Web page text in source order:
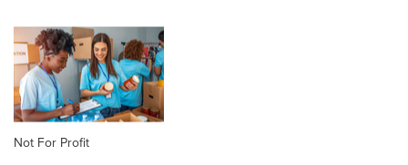
Not For Profit